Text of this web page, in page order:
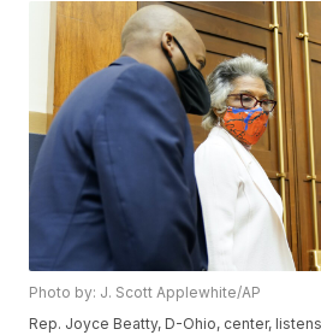
Photo by: J. Scott Applewhite/AP
Rep. Joyce Beatty, D-Ohio, center,